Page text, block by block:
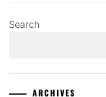
Search
ARCHIVES